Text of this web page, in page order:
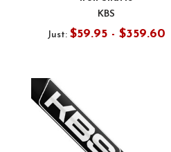
KBS
Just: $59.95 - $359.60